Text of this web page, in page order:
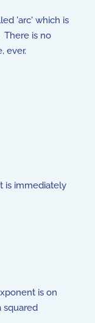
'arc' which is
is no
ever.
is immediately
is on
squared